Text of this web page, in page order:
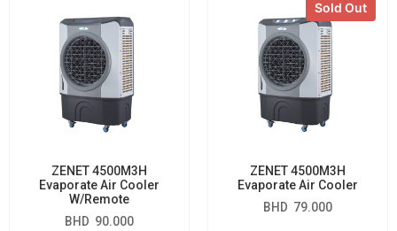
ZENET 4500M3H
Evaporate Air Cooler
W/Remote
BHD 90.000
Sold Out
ZENET 4500M3H
Evaporate Air Cooler
BHD 79.000